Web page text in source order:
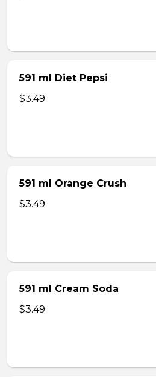
591 ml Diet Pepsi
$3.49
591 ml Orange Crush
$3.49
591 ml Cream Soda
$3.49